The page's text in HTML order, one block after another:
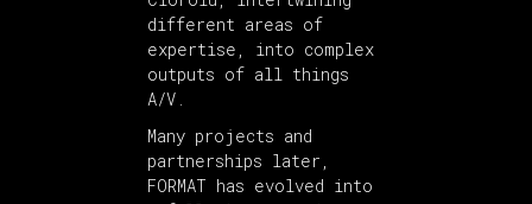
different areas of
expertise, into complex
outputs of all things
A/V.
Many projects and
partnerships later,
FORMAT has evolved into